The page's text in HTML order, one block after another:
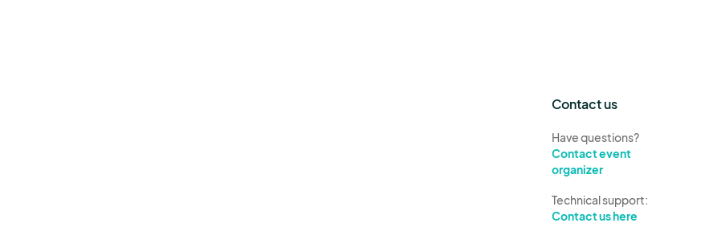
Contact us
Have questions?
Contact event
organizer
Technical support:
Contact us here